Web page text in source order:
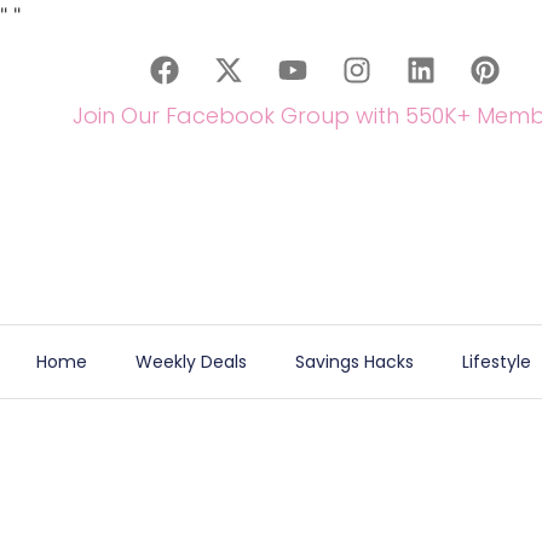
" "
Join Our Facebook Group with 550K+
Home Weekly Deals Savings Hacks Lifestyle